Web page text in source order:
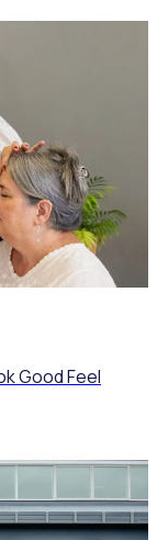
Good Feel